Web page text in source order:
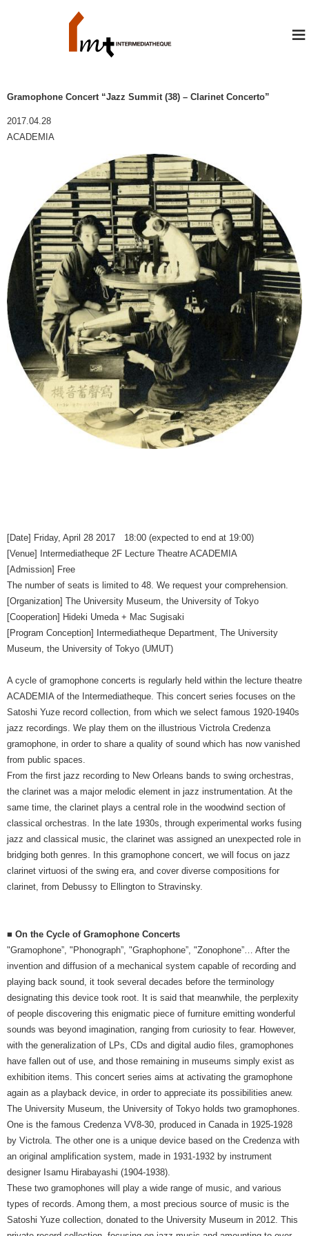
≡
Gramophone Concert “Jazz Summit (38) – Clarinet Concerto”
2017.04.28
ACADEMIA
[Date] Friday, April 28 2017 18:00 (expected to end at 19:00)
[Venue] Intermediatheque 2F Lecture Theatre ACADEMIA
[Admission] Free
The number of seats is limited to 48. We request your comprehension.
[Organization] The University Museum, the University of Tokyo
[Cooperation] Hideki Umeda + Mac Sugisaki
[Program Conception] Intermediatheque Department, The University
Museum, the University of Tokyo (UMUT)
A cycle of gramophone concerts is regularly held within the lecture theatre
ACADEMIA of the Intermediatheque. This concert series focuses on the
Satoshi Yuze record collection, from which we select famous 1920-1940s
jazz recordings. We play them on the illustrious Victrola Credenza
gramophone, in order to share a quality of sound which has now vanished
from public spaces.
From the first jazz recording to New Orleans bands to swing orchestras,
the clarinet was a major melodic element in jazz instrumentation. At the
same time, the clarinet plays a central role in the woodwind section of
classical orchestras. In the late 1930s, through experimental works fusing
jazz and classical music, the clarinet was assigned an unexpected role in
bridging both genres. In this gramophone concert, we will focus on jazz
clarinet virtuosi of the swing era, and cover diverse compositions for
clarinet, from Debussy to Ellington to Stravinsky.
■ On the Cycle of Gramophone Concerts
"Gramophone”, "Phonograph”, "Graphophone”, "Zonophone”… After the
invention and diffusion of a mechanical system capable of recording and
playing back sound, it took several decades before the terminology
designating this device took root. It is said that meanwhile, the perplexity
of people discovering this enigmatic piece of furniture emitting wonderful
sounds was beyond imagination, ranging from curiosity to fear. However,
with the generalization of LPs, CDs and digital audio files, gramophones
have fallen out of use, and those remaining in museums simply exist as
exhibition items. This concert series aims at activating the gramophone
again as a playback device, in order to appreciate its possibilities anew.
The University Museum, the University of Tokyo holds two gramophones.
One is the famous Credenza VV8-30, produced in Canada in 1925-1928
by Victrola. The other one is a unique device based on the Credenza with
an original amplification system, made in 1931-1932 by instrument
designer Isamu Hirabayashi (1904-1938).
These two gramophones will play a wide range of music, and various
types of records. Among them, a most precious source of music is the
Satoshi Yuze collection, donated to the University Museum in 2012. This